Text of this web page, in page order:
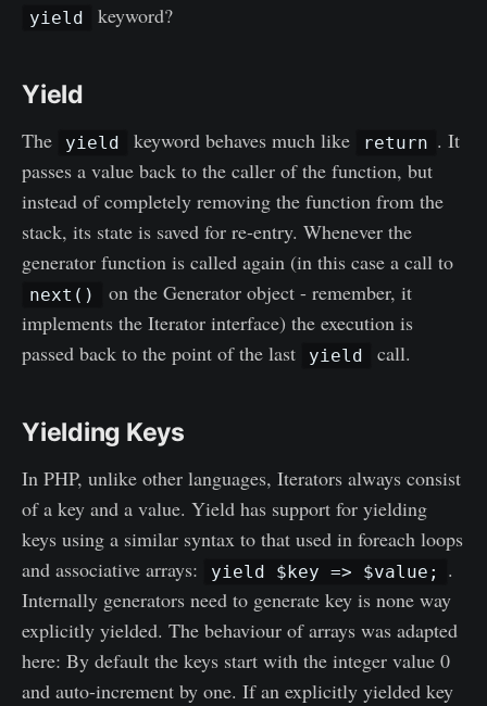
yield keyword?
Yield
The yield keyword behaves much like return . It
passes a value back to the caller of the function, but
instead of completely removing the function from the
stack, its state is saved for re-entry. Whenever the
generator function is called again (in this case a call to
next()
on the Generator object - remember, it
implements the Iterator interface) the execution is
passed back to the point of the last
yield call.
Yielding Keys
In PHP, unlike other languages, Iterators always consist
of a key and a value. Yield has support for yielding
keys using a similar syntax to that used in foreach loops
and associative arrays:
yield $key => $value;
.
Internally generators need to generate key is none way
explicitly yielded. The behaviour of arrays was adapted
here: By default the keys start with the integer value 0
and auto-increment by one. If an explicitly yielded key